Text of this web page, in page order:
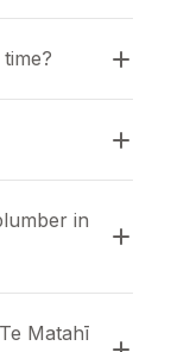
in
Matahī